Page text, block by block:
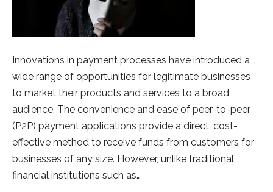
Innovations in payment processes have introduced a
wide range of opportunities for legitimate businesses
to market their products and services to a broad
audience. The convenience and ease of peer-to-peer
(P2P) payment applications provide a direct, cost-
effective method to receive funds from customers for
businesses of any size. However, unlike traditional
financial institutions such as…